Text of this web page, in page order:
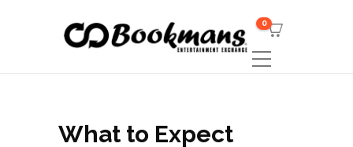
0
What to Expect